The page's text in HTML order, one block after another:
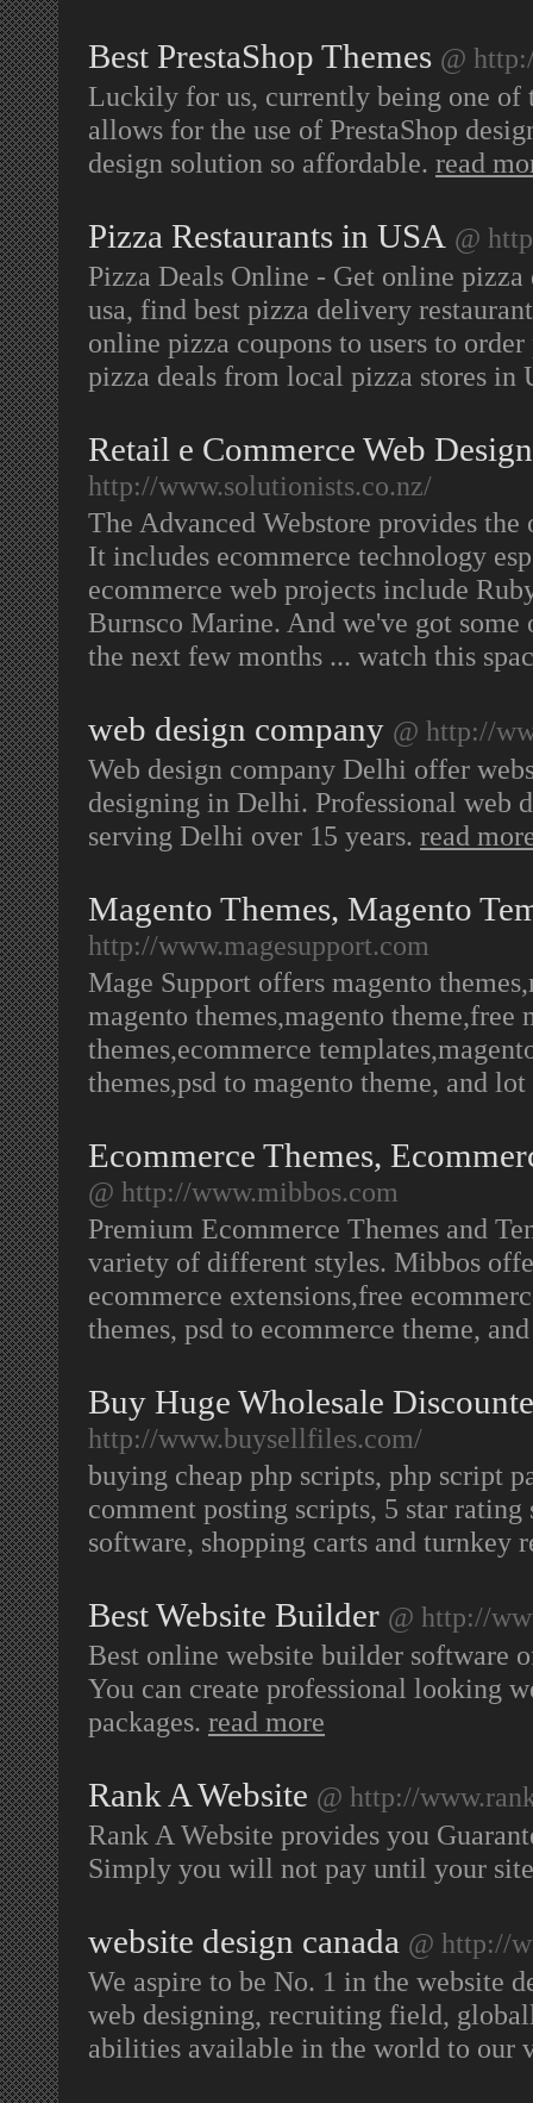
Best PrestaShop Themes @
Luckily for us, currently being one of
allows for the use of PrestaShop
design solution so affordable. read
Pizza Restaurants in USA @
Pizza Deals Online - Get online
usa, find best pizza delivery
online pizza coupons to users to
pizza deals from local pizza stores in
Retail e Commerce Web
http://www.solutionists.co.nz/
The Advanced Webstore provides
It includes ecommerce technology
ecommerce web projects include
Burnsco Marine. And we've got
the next few months ... watch this
web design company @ http://
Web design company Delhi offer
designing in Delhi. Professional web
serving Delhi over 15 years. read
Magento Themes, Magento
http://www.magesupport.com
Mage Support offers magento
magento themes,magento theme,free
themes,ecommerce
themes,psd to magento theme, and
Ecommerce Themes,
@ http://www.mibbos.com
Premium Ecommerce Themes and
variety of different styles. Mibbos
ecommerce extensions,free
themes, psd to ecommerce theme,
Buy Huge Wholesale
http://www.buysellfiles.com/
buying cheap php scripts, php script
comment posting scripts, 5 star
software, shopping carts and turnkey
Best Website Builder @ http://
Best online website builder software
You can create professional looking
packages. read more
Rank A Website @ http://
Rank A Website provides you
Simply you will not pay until your
website design canada @ http://
We aspire to be No. 1 in the website
web designing, recruiting field,
abilities available in the world to our